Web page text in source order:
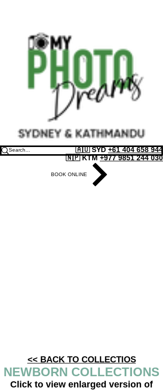
🇦🇺 SYD+61 404 658 944
🇳🇵 KTM+977 9851 244 030
BOOK ONLINE
<< BACK TO COLLECTIOS
NEWBORN COLLECTIONS
Click to view enlarged version of